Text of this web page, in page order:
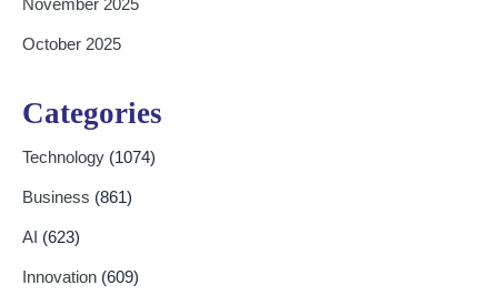
November 2025
October 2025
Categories
Technology (1074)
Business (861)
AI (623)
Innovation (609)